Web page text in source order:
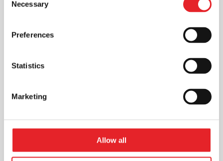
Selection
Necessary
Preferences
Statistics
Marketing
Allow all